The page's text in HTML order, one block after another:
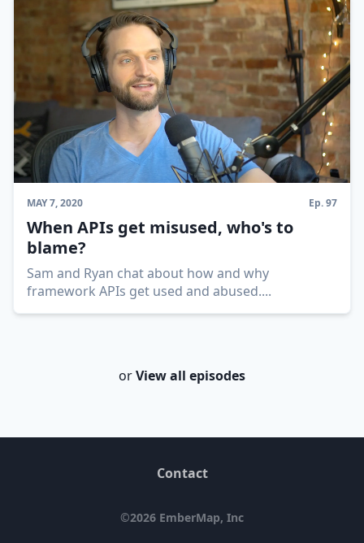
MAY 7, 2020 Ep.97
When APIs get misused, who's to
blame?
Sam and Ryan chat about how and why
framework APIs get used and abused....
orView all episodes
Contact
©2026 EmberMap, Inc